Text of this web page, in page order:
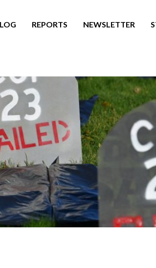
REPORTS NEWSLETTER